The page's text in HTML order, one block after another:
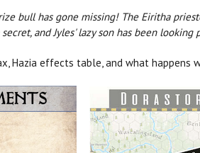
bull has gone missing! The Eiritha
and Jyles' lazy son has been
Hazia effects table, and what happens